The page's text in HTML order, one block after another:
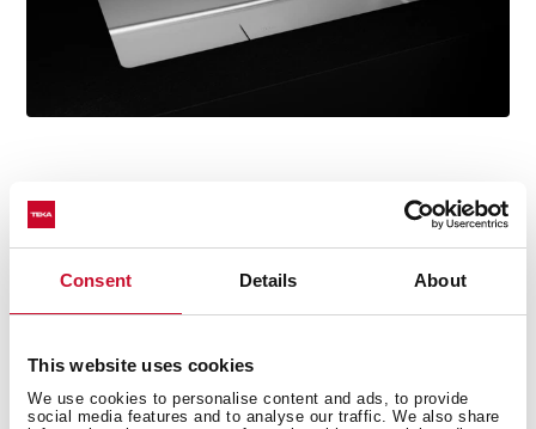
Consent Details About
This website uses cookies
We use cookies to personalise content and ads, to provide
social media features and to analyse our traffic. We also share
Technical details
ForLinea Series